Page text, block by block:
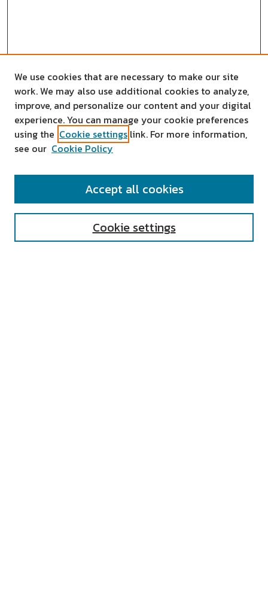
SEARCH
We use cookies that are necessary to make our site
work. We may also use additional cookies to analyze,
improve, and personalize our content and your digital
experience. You can manage your cookie preferences
using the Cookie settings link. For more information,
see our Cookie Policy
Cookie settings
Accept all cookies